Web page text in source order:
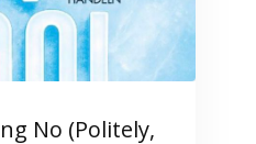
No (Politely,